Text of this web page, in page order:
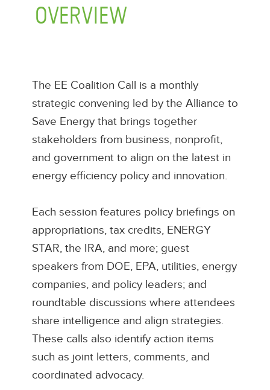
OVERVIEW
The EE Coalition Call is a monthly
strategic convening led by the Alliance to
Save Energy that brings together
stakeholders from business, nonprofit,
and government to align on the latest in
energy efficiency policy and innovation.
Each session features policy briefings on
appropriations, tax credits, ENERGY
STAR, the IRA, and more; guest
speakers from DOE, EPA, utilities, energy
companies, and policy leaders; and
roundtable discussions where attendees
share intelligence and align strategies.
These calls also identify action items
such as joint letters, comments, and
coordinated advocacy.